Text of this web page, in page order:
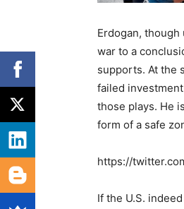
Erdogan,
war to a
supports. At the
failed
those plays. He
form of a safe
https://
If the U.S.